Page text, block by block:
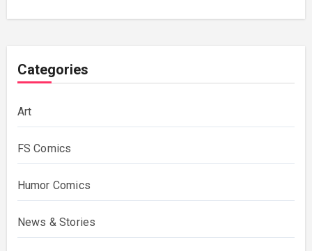
Categories
Art
FS Comics
Humor Comics
News & Stories